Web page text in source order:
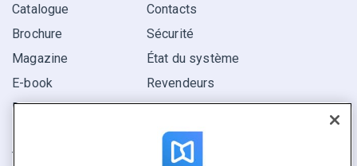
Catalogue
Brochure
Magazine
E-book
Rapport
Trouvez le vôtre
Contacts
Sécurité
État du système
Revendeurs